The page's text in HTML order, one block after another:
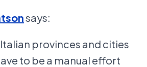
says:
provinces and cities
to be a manual effort